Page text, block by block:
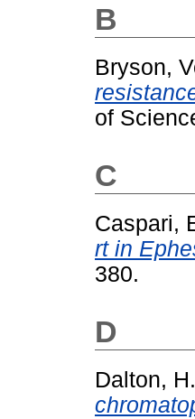
B
Bryson,
of
C
Caspari,
rt in
380.
D
Dalton,